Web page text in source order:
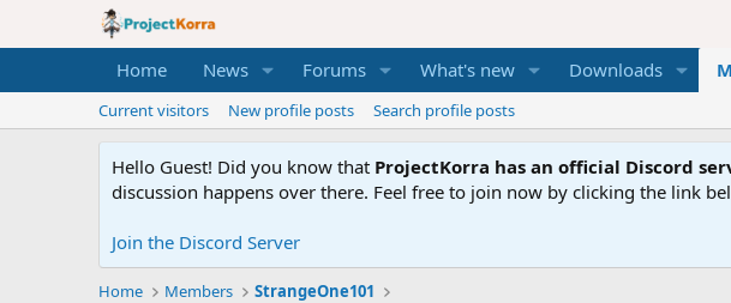
Home News Forums What's new Downloads
Current visitors New profile posts Search profile posts
Hello Guest! Did you know that ProjectKorra has an official Discord
discussion happens over there. Feel free to join now by clicking the link
Join the Discord Server
Home Members StrangeOne101